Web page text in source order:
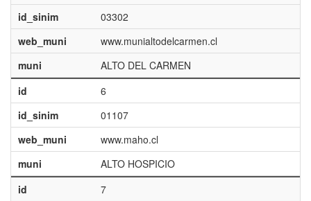
id_sinim
03302
web_muni
www.munialtodelcarmen.cl
muni
ALTO DEL CARMEN
id
6
id_sinim
01107
web_muni
www.maho.cl
muni
ALTO HOSPICIO
id
7